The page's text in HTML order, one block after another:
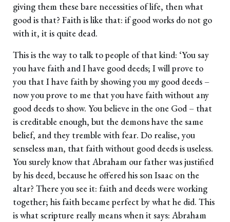
giving them these bare necessities of life, then what
good is that? Faith is like that: if good works do not go
with it, it is quite dead.
This is the way to talk to people of that kind: ‘You say
you have faith and I have good deeds; I will prove to
you that I have faith by showing you my good deeds –
now you prove to me that you have faith without any
good deeds to show. You believe in the one God – that
is creditable enough, but the demons have the same
belief, and they tremble with fear. Do realise, you
senseless man, that faith without good deeds is useless.
You surely know that Abraham our father was justified
by his deed, because he offered his son Isaac on the
altar? There you see it: faith and deeds were working
together; his faith became perfect by what he did. This
is what scripture really means when it says: Abraham